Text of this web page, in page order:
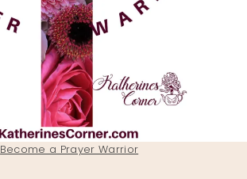
Become a Prayer Warrior